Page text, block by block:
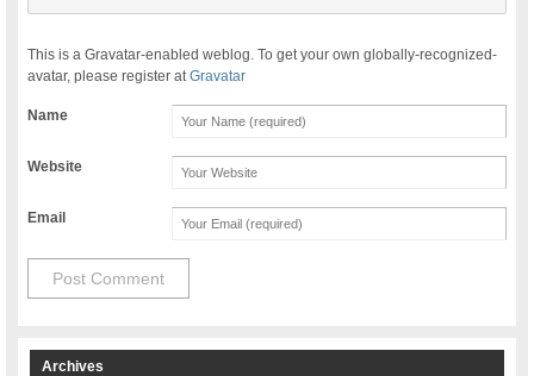
This is a Gravatar-enabled weblog. To get your own globally-recognized-
avatar, please register atGravatar
Name
Website
Email
Archives